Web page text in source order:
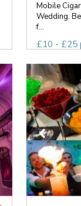
Mobile
Wedding.
f...
£10 - £25